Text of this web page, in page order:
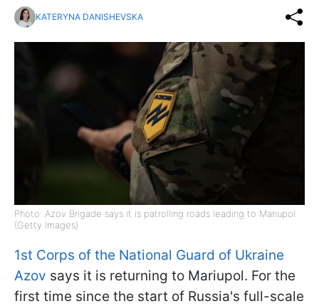
KATERYNA DANISHEVSKA
Photo: Azov Brigade says it is patrolling roads leading to Mariupol
(Getty Images)
1st Corps of the National Guard of Ukraine
Azov says it is returning to Mariupol. For the
first time since the start of Russia's full-scale